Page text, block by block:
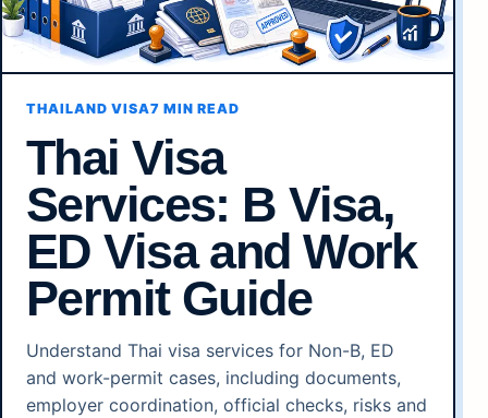
THAILAND VISA7 MIN READ
Thai Visa
Services: B Visa,
ED Visa and Work
Permit Guide
Understand Thai visa services for Non-B, ED
and work-permit cases, including documents,
employer coordination, official checks, risks and